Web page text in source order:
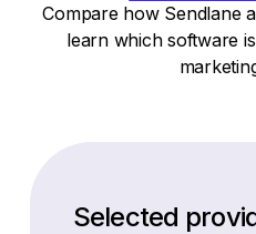
Compare how Sendlane
learn which software
Selected